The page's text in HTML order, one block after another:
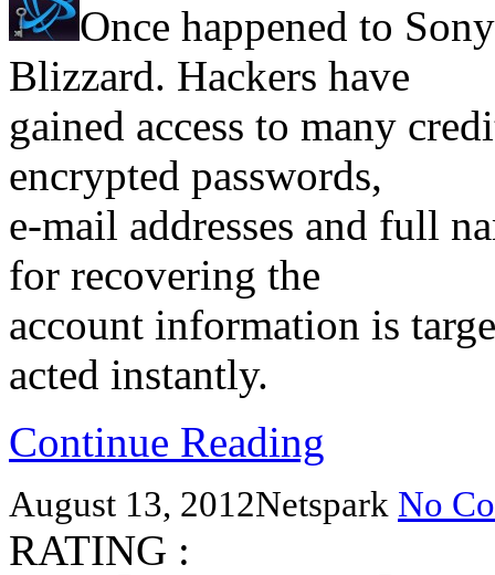
Once happened to
Blizzard. Hackers have
gained access to many
encrypted passwords,
e-mail addresses and full
for recovering the
account information is
acted instantly.
Continue Reading
August 13, 2012Netspark No
RATING :